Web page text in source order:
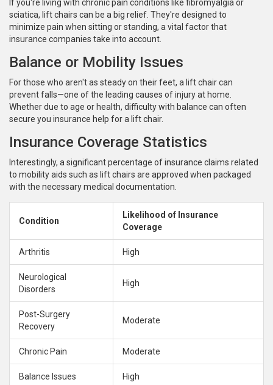
If you're living with chronic pain conditions like fibromyalgia or
sciatica, lift chairs can be a big relief. They're designed to
minimize pain when sitting or standing, a vital factor that
insurance companies take into account.
Balance or Mobility Issues
For those who aren't as steady on their feet, a lift chair can
prevent falls—one of the leading causes of injury at home.
Whether due to age or health, difficulty with balance can often
secure you insurance help for a lift chair.
Insurance Coverage Statistics
Interestingly, a significant percentage of insurance claims related
to mobility aids such as lift chairs are approved when packaged
with the necessary medical documentation.
Condition
Likelihood of Insurance
Coverage
Arthritis High
Neurological
Disorders
High
Post-Surgery
Recovery
Moderate
Chronic Pain Moderate
Balance Issues High